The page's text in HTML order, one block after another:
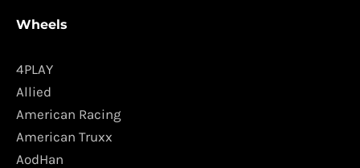
Wheels
4PLAY
Allied
American Racing
American Truxx
AodHan